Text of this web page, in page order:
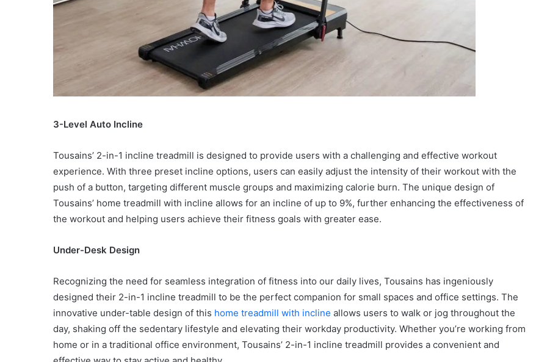
3-Level Auto Incline
Tousains’ 2-in-1 incline treadmill is designed to provide users with a challenging and effective workout
experience. With three preset incline options, users can easily adjust the intensity of their workout with the
push of a button, targeting different muscle groups and maximizing calorie burn. The unique design of
Tousains’ home treadmill with incline allows for an incline of up to 9%, further enhancing the effectiveness of
the workout and helping users achieve their fitness goals with greater ease.
Under-Desk Design
Recognizing the need for seamless integration of fitness into our daily lives, Tousains has ingeniously
designed their 2-in-1 incline treadmill to be the perfect companion for small spaces and office settings. The
innovative under-table design of this home treadmill with incline allows users to walk or jog throughout the
day, shaking off the sedentary lifestyle and elevating their workday productivity. Whether you’re working from
home or in a traditional office environment, Tousains’ 2-in-1 incline treadmill provides a convenient and
Common
in
Cells
and
Fixes30 June 2026
Common Mistakes in Cylindrical
Cells Testing and Fixes
How
Smarter
and
More
Welcoming
Front
Entry
1 week ago
How to Create a Smarter and
Welcoming Front Entry with
Outdoor Lighting